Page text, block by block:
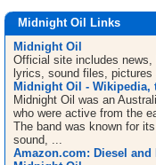
Midnight Oil Links
Midnight Oil
Official site includes news,
lyrics, sound files, pictures
Midnight Oil - Wikipedia,
Midnight Oil was an
who were active from the
The band was known for
sound, ...
Amazon.com: Diesel and